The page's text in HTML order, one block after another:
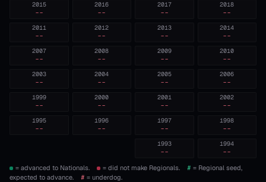
2018
--
2017
--
2016
--
2015
--
2014
--
2013
--
2012
--
2011
--
2010
--
2009
--
2008
--
2007
--
2006
--
2005
--
2004
--
2003
--
2002
--
2001
--
2000
--
1999
--
1998
--
1997
--
1996
--
1995
--
1994
--
1993
--
= advanced to Nationals. = did not make Regionals. # = Regional seed,
expected to advance.
# = underdog.